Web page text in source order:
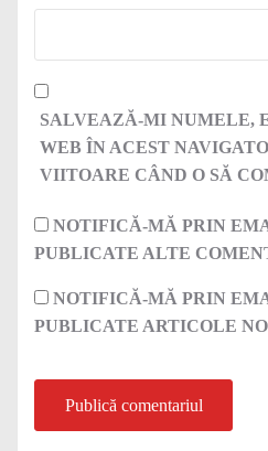
SALVEAZĂ-MI NUMELE,
WEB ÎN ACEST
VIITOARE CÂND O SĂ
NOTIFICĂ-MĂ PRIN
PUBLICATE ALTE
NOTIFICĂ-MĂ PRIN
PUBLICATE ARTICOLE